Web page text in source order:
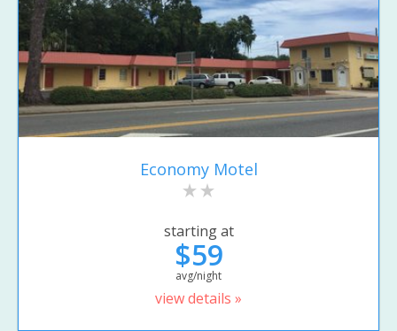
Economy Motel
starting at
$59
avg/night
view details »